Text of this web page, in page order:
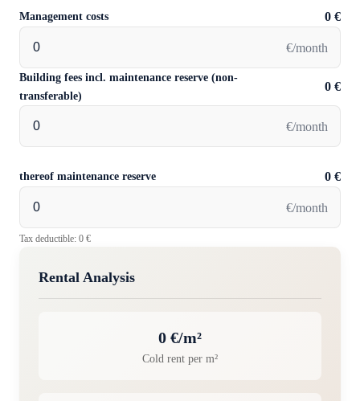
Management costs 0 €
€/month
Building fees incl. maintenance reserve (non-
transferable)
0 €
€/month
thereof maintenance reserve 0 €
€/month
Tax deductible: 0 €
Rental Analysis
0 €/m²
Cold rent per m²